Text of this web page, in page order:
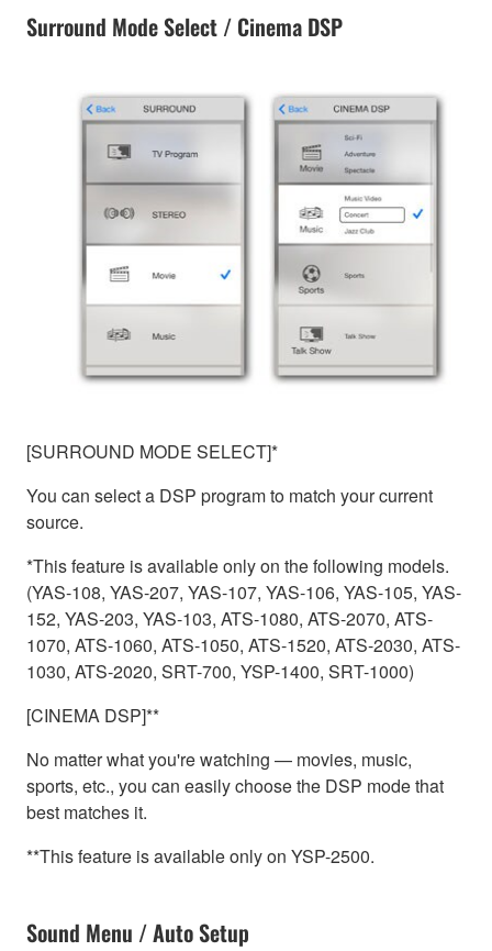
Surround Mode Select / Cinema DSP
[SURROUND MODE SELECT]*
You can select a DSP program to match your current
source.
*This feature is available only on the following models.
(YAS-108, YAS-207, YAS-107, YAS-106, YAS-105, YAS-
152, YAS-203, YAS-103, ATS-1080, ATS-2070, ATS-
1070, ATS-1060, ATS-1050, ATS-1520, ATS-2030, ATS-
1030, ATS-2020, SRT-700, YSP-1400, SRT-1000)
[CINEMA DSP]**
No matter what you're watching — movies, music,
sports, etc., you can easily choose the DSP mode that
best matches it.
**This feature is available only on YSP-2500.
Sound Menu / Auto Setup